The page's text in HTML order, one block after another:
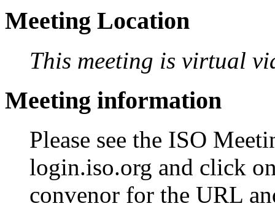
Meeting Location
This meeting is virtual
Meeting information
Please see the ISO
login.iso.org and click
convenor for the URL